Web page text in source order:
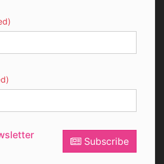
Subscribe